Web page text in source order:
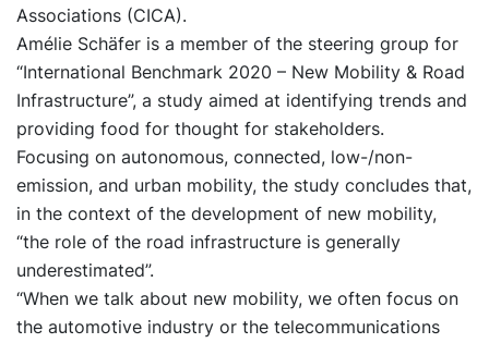
Associations (CICA).
Amélie Schäfer is a member of the steering group for
“International Benchmark 2020 – New Mobility & Road
Infrastructure”, a study aimed at identifying trends and
providing food for thought for stakeholders.
Focusing on autonomous, connected, low-/non-
emission, and urban mobility, the study concludes that,
in the context of the development of new mobility,
“the role of the road infrastructure is generally
underestimated”.
“When we talk about new mobility, we often focus on
the automotive industry or the telecommunications